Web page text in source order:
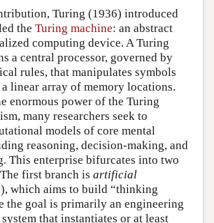
Turing (1936) introduced
the Turing machine: an abstract
computing device. A Turing
a central processor, governed by
rules, that manipulates symbols
linear array of memory locations.
enormous power of the Turing
many researchers seek to
models of core mental
reasoning, decision-making, and
This enterprise bifurcates into two
first branch is artificial
which aims to build “thinking
the goal is primarily an engineering
that instantiates or at least